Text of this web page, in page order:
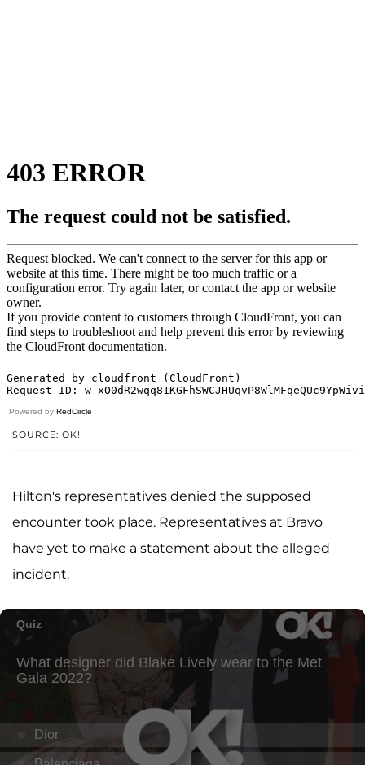
Powered by RedCircle
SOURCE: OK!
Hilton's representatives denied the supposed
encounter took place. Representatives at Bravo
have yet to make a statement about the alleged
incident.